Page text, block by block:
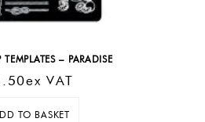
– PARADISE
Ex VAT
TO BASKET